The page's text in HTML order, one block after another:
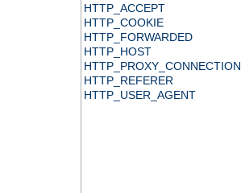
HTTP_ACCEPT
HTTP_COOKIE
HTTP_FORWARDED
HTTP_HOST
HTTP_PROXY_CONNECTION
HTTP_REFERER
HTTP_USER_AGENT